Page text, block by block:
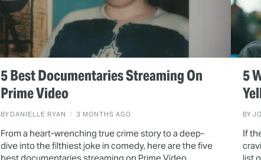
5 Best Documentaries Streaming On
Prime Video
BY DANIELLE RYAN 3 MONTHS AGO
From a heart-wrenching true crime story to a deep-
dive into the filthiest joke in comedy, here are the five
best documentaries streaming on Prime Video.
5
BY
If
list